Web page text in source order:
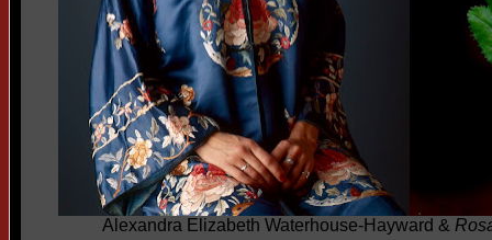
Alexandra Elizabeth Waterhouse-Hayward &